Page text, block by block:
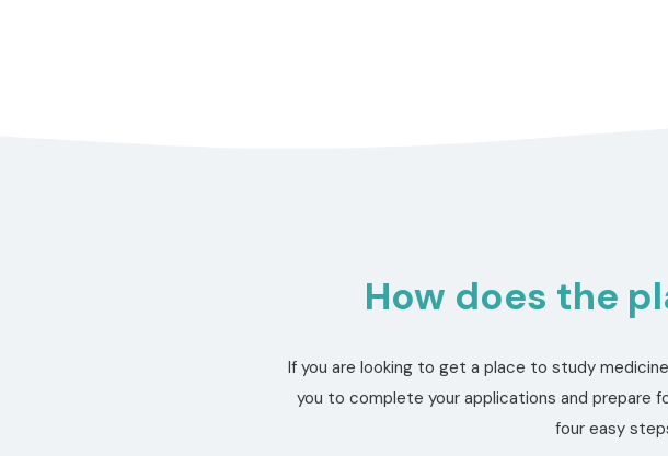
How does the
If you are looking to get a place to study
you to complete your applications and prepare
four easy